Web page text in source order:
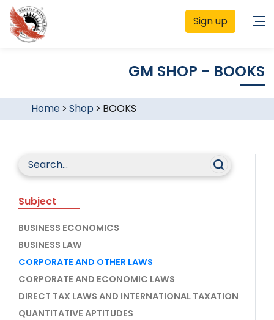
Sign up
GM SHOP - BOOKS
Home> Shop > BOOKS
Subject
BUSINESS ECONOMICS
BUSINESS LAW
CORPORATE AND OTHER LAWS
CORPORATE AND ECONOMIC LAWS
DIRECT TAX LAWS AND INTERNATIONAL TAXATION
QUANTITATIVE APTITUDES